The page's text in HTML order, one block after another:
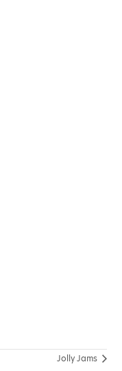
Jolly Jams